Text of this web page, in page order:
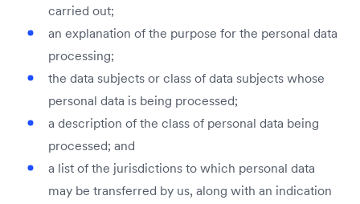
carried out;
an explanation of the purpose for the personal data
processing;
the data subjects or class of data subjects whose
personal data is being processed;
a description of the class of personal data being
processed; and
a list of the jurisdictions to which personal data
may be transferred by us, along with an indication